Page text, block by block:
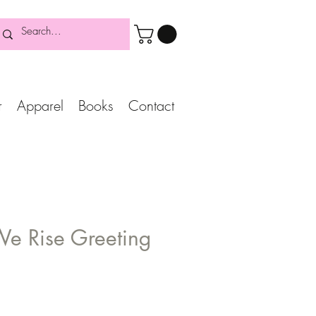
Apparel Books Contact
Rise Greeting